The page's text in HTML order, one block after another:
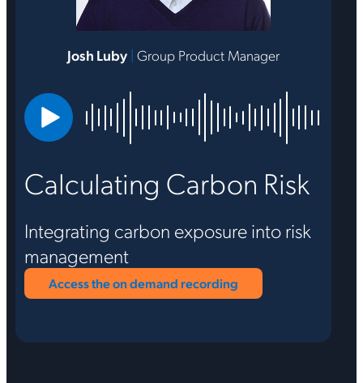
Josh Luby | Group Product Manager
Calculating Carbon Risk
Integrating carbon exposure into risk
management
Access the on demand recording